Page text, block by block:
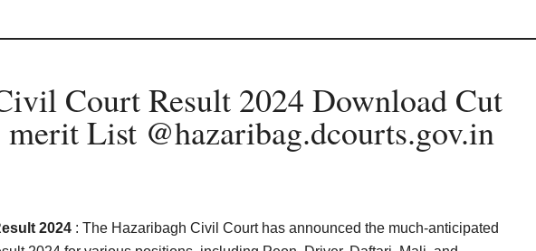
Court Result 2024 Download Cut
List @hazaribag.dcourts.gov.in
2024 : The Hazaribagh Civil Court has announced the much-anticipated